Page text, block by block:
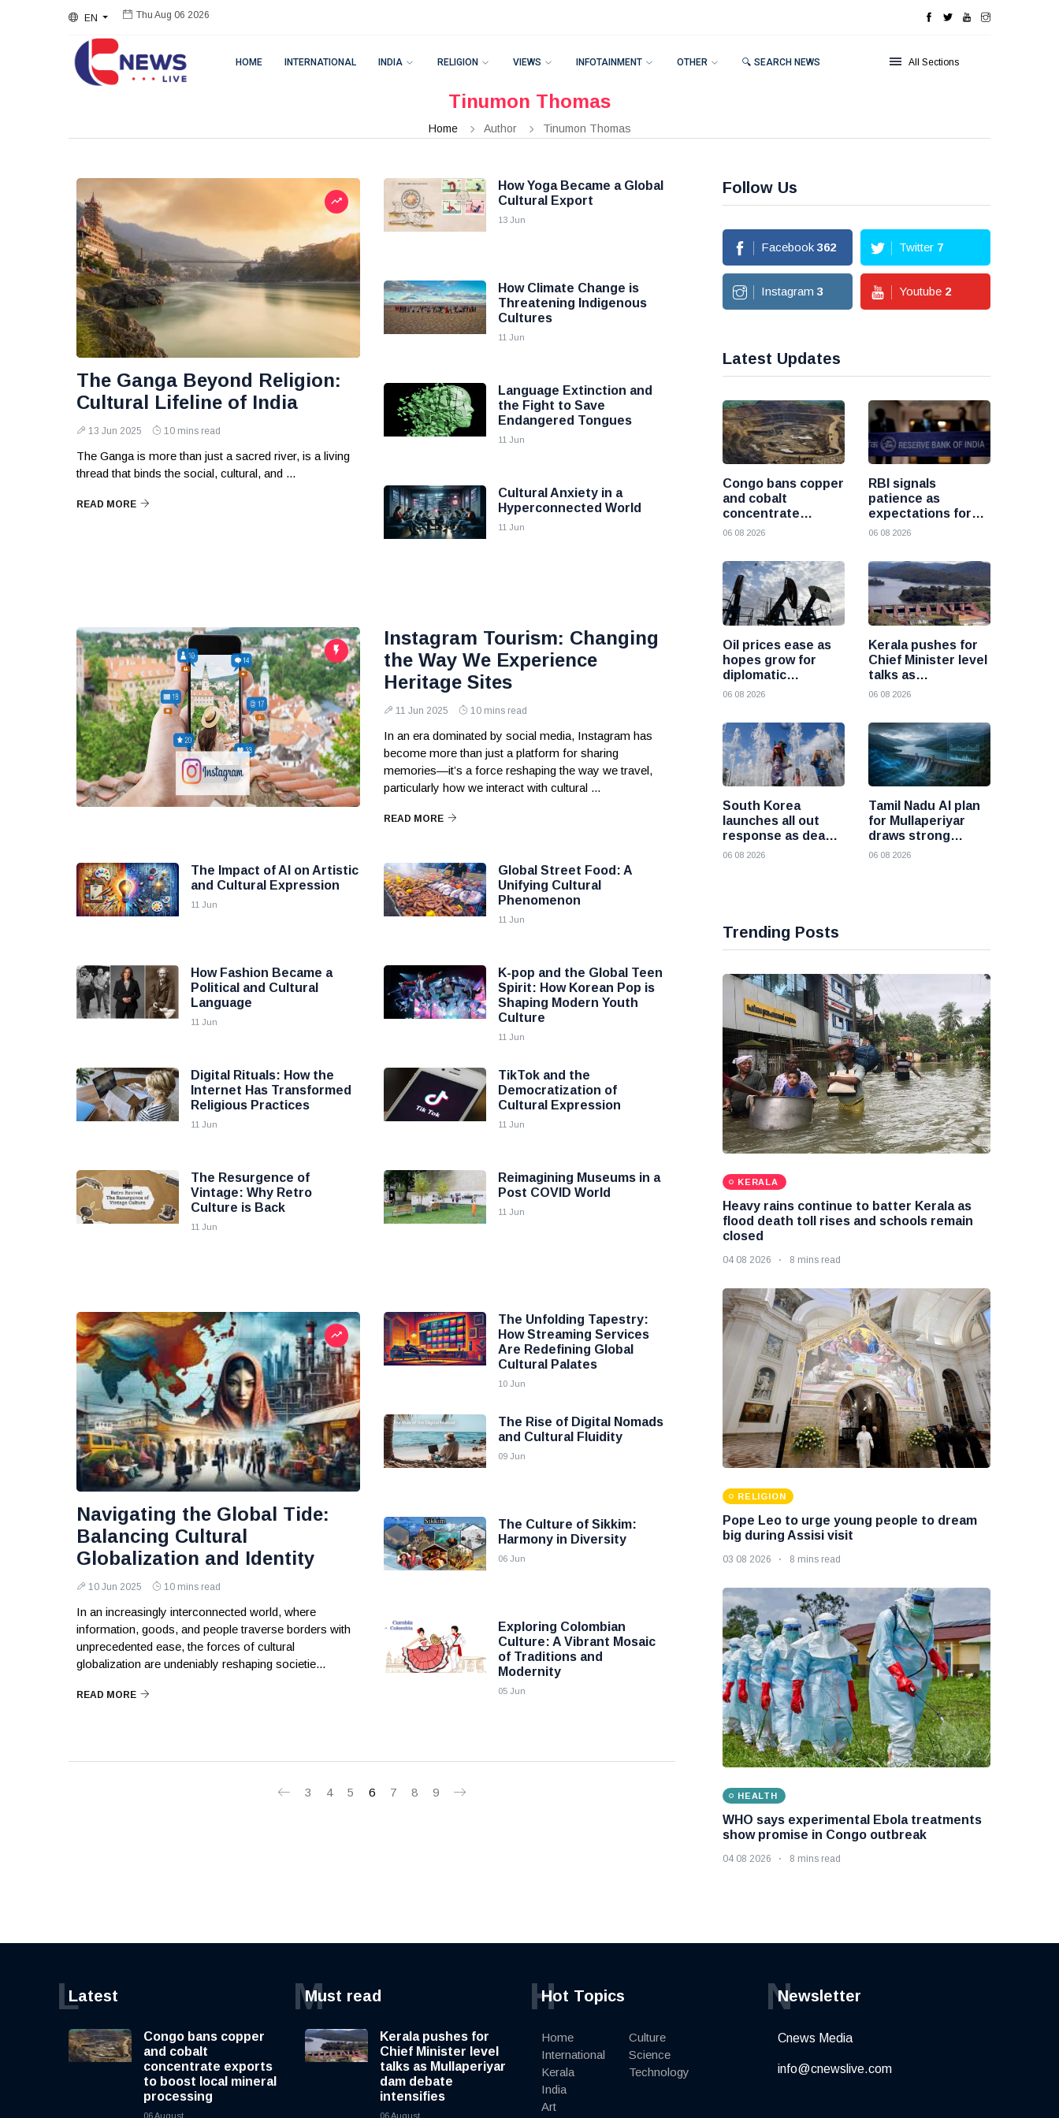
EN Thu Aug 06 2026
HOME INTERNATIONAL INDIA RELIGION VIEWS INFOTAINMENT OTHER 🔍 SEARCH NEWS All Sections
Tinumon Thomas
Home Author Tinumon Thomas
The Ganga Beyond Religion:
Cultural Lifeline of India
13 Jun 2025 10 mins read
The Ganga is more than just a sacred river, is a living
thread that binds the social, cultural, and ...
READ MORE
How Yoga Became a Global
Cultural Export
13 Jun
How Climate Change is
Threatening Indigenous
Cultures
11 Jun
Language Extinction and
the Fight to Save
Endangered Tongues
11 Jun
Cultural Anxiety in a
Hyperconnected World
11 Jun
Instagram Tourism: Changing
the Way We Experience
Heritage Sites
11 Jun 2025 10 mins read
In an era dominated by social media, Instagram has
become more than just a platform for sharing
memories—it’s a force reshaping the way we travel,
particularly how we interact with cultural ...
READ MORE
The Impact of AI on Artistic
and Cultural Expression
11 Jun
Global Street Food: A
Unifying Cultural
Phenomenon
11 Jun
How Fashion Became a
Political and Cultural
Language
11 Jun
K-pop and the Global Teen
Spirit: How Korean Pop is
Shaping Modern Youth
Culture
11 Jun
Digital Rituals: How the
Internet Has Transformed
Religious Practices
11 Jun
TikTok and the
Democratization of
Cultural Expression
11 Jun
The Resurgence of
Vintage: Why Retro
Culture is Back
11 Jun
Reimagining Museums in a
Post COVID World
11 Jun
Navigating the Global Tide:
Balancing Cultural
Globalization and Identity
10 Jun 2025 10 mins read
In an increasingly interconnected world, where
information, goods, and people traverse borders with
unprecedented ease, the forces of cultural
globalization are undeniably reshaping societie...
READ MORE
The Unfolding Tapestry:
How Streaming Services
Are Redefining Global
Cultural Palates
10 Jun
The Rise of Digital Nomads
and Cultural Fluidity
09 Jun
The Culture of Sikkim:
Harmony in Diversity
06 Jun
Exploring Colombian
Culture: A Vibrant Mosaic
of Traditions and
Modernity
05 Jun
3 4 5 6 7 8 9
Follow Us
Facebook 362 Twitter 7
Instagram 3 Youtube 2
Latest Updates
Congo bans copper
and cobalt
concentrate
exports to boost
processing
06 08 2026
RBI signals
patience as
expectations for
India rate hike
the future
06 08 2026
Oil prices ease as
hopes grow for
diplomatic
progress between
and Iran
06 08 2026
Kerala pushes for
Chief Minister level
talks as
Mullaperiyar dam
06 08 2026
South Korea
launches all out
response as deadly
heatwave grips the
06 08 2026
Tamil Nadu AI plan
for Mullaperiyar
draws strong
opposition from
06 08 2026
Trending Posts
KERALA
Heavy rains continue to batter Kerala as
flood death toll rises and schools remain
closed
04 08 2026 8 mins read
RELIGION
Pope Leo to urge young people to dream
big during Assisi visit
03 08 2026 8 mins read
HEALTH
WHO says experimental Ebola treatments
show promise in Congo outbreak
04 08 2026 8 mins read
Latest
L
Congo bans copper
and cobalt
concentrate exports
to boost local mineral
processing
06 August
Must read
M
Kerala pushes for
Chief Minister level
talks as Mullaperiyar
dam debate
intensifies
06 August
Hot Topics
H
Home
International
Kerala
India
Art
Culture
Science
Technology
Newsletter
N
Cnews Media
info@cnewslive.com